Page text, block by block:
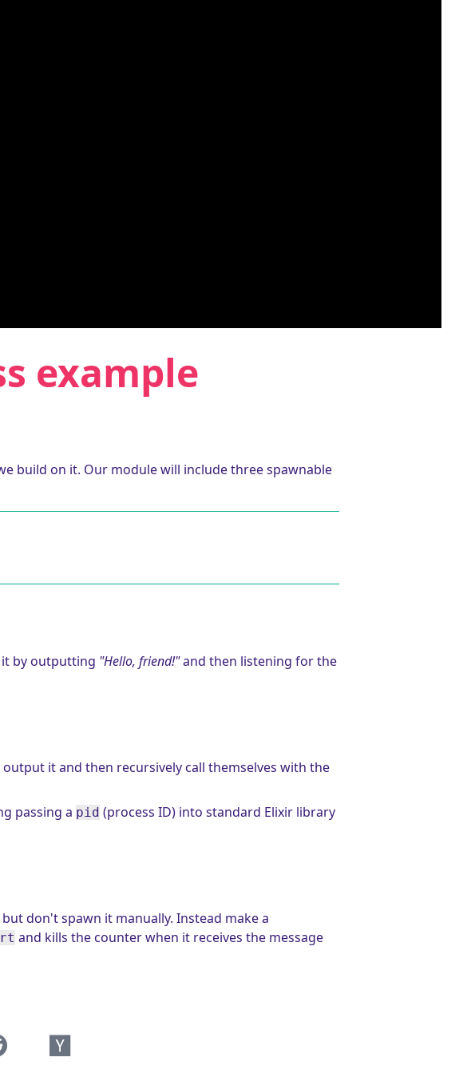
example
build on it. Our module will include three spawnable
by outputting "Hello, friend!"and then listening for the
it and then recursively call themselves with the
passing a pid (process ID) into standard Elixir library
don't spawn it manually. Instead make a
and kills the counter when it receives the message